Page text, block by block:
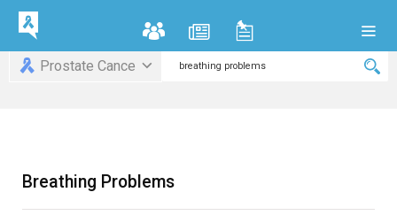
Prostate Cance
Breathing Problems